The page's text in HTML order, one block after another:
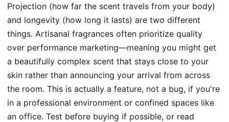
Projection (how far the scent travels from your body)
and longevity (how long it lasts) are two different
things. Artisanal fragrances often prioritize quality
over performance marketing—meaning you might get
a beautifully complex scent that stays close to your
skin rather than announcing your arrival from across
the room. This is actually a feature, not a bug, if you're
in a professional environment or confined spaces like
an office. Test before buying if possible, or read